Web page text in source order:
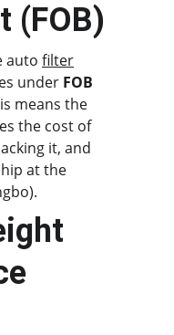
(FOB)
auto filter
under FOB
means the
the cost of
it, and
at the